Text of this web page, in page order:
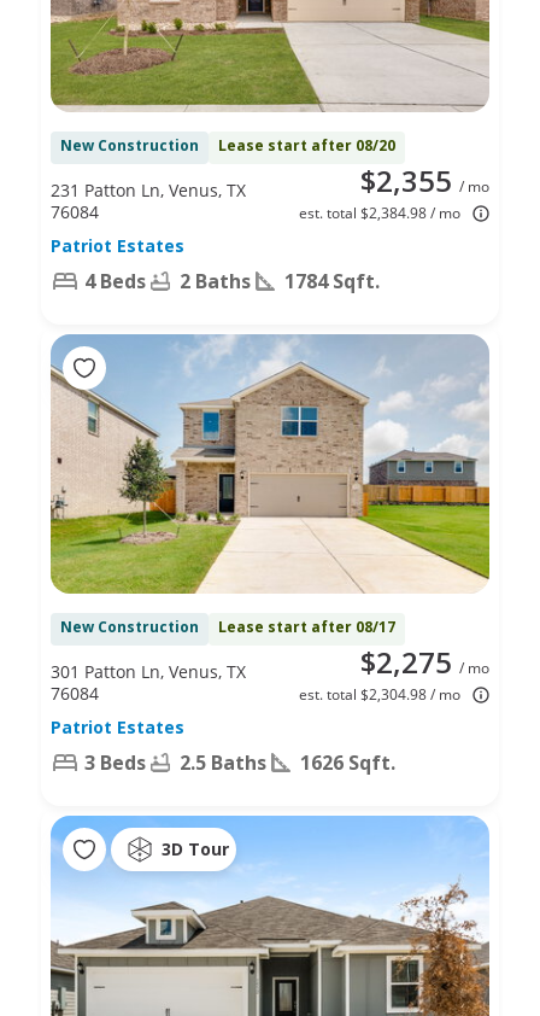
New Construction Lease start after 08/20
$2,355 / mo
est. total $2,384.98 / mo
231 Patton Ln, Venus, TX
76084
Patriot Estates
4 Beds 2 Baths 1784 Sqft.
New Construction Lease start after 08/17
$2,275 / mo
est. total $2,304.98 / mo
301 Patton Ln, Venus, TX
76084
Patriot Estates
3 Beds 2.5 Baths 1626 Sqft.
3D Tour